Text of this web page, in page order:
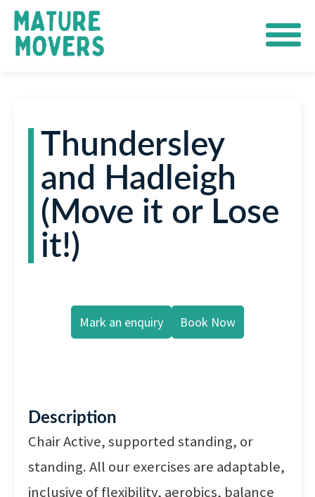
Thundersley
and Hadleigh
(Move it or Lose
it!)
Mark an enquiry Book Now
Description
Chair Active, supported standing, or
standing. All our exercises are adaptable,
inclusive of flexibility, aerobics, balance